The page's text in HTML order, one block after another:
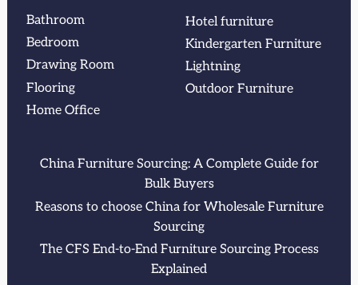
Bathroom
Bedroom
Drawing Room
Flooring
Home Office
Hotel furniture
Kindergarten Furniture
Lightning
Outdoor Furniture
China Furniture Sourcing: A Complete Guide for
Bulk Buyers
Reasons to choose China for Wholesale Furniture
Sourcing
The CFS End-to-End Furniture Sourcing Process
Explained